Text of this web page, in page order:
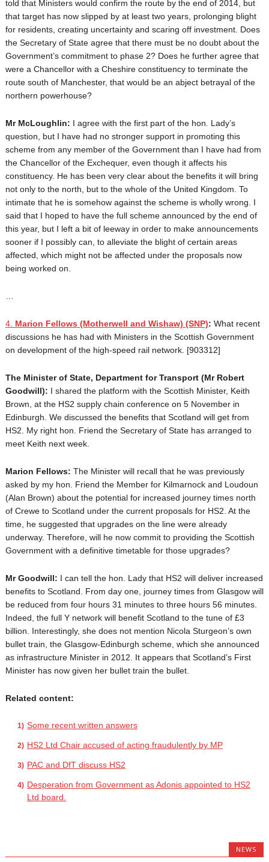
told that Ministers would confirm the route by the end of 2014, but
that target has now slipped by at least two years, prolonging blight
for residents, creating uncertainty and scaring off investment. Does
the Secretary of State agree that there must be no doubt about the
Government’s commitment to phase 2? Does he further agree that
were a Chancellor with a Cheshire constituency to terminate the
route south of Manchester, that would be an abject betrayal of the
northern powerhouse?
Mr McLoughlin: I agree with the first part of the hon. Lady’s
question, but I have had no stronger support in promoting this
scheme from any member of the Government than I have had from
the Chancellor of the Exchequer, even though it affects his
constituency. He has been very clear about the benefits it will bring
not only to the north, but to the whole of the United Kingdom. To
intimate that he is somehow against the scheme is wholly wrong. I
said that I hoped to have the full scheme announced by the end of
this year, but I left a bit of leeway in order to make announcements
sooner if I possibly can, to alleviate the blight of certain areas
affected, which might not be affected under the proposals now
being worked on.
4. Marion Fellows (Motherwell and Wishaw) (SNP): What recent
discussions he has had with Ministers in the Scottish Government
on development of the high-speed rail network. [903312]
The Minister of State, Department for Transport (Mr Robert
Goodwill): I shared the platform with the Scottish Minister, Keith
Brown, at the HS2 supply chain conference on 5 November in
Edinburgh. We discussed the benefits that Scotland will get from
HS2. My right hon. Friend the Secretary of State has arranged to
meet Keith next week.
Marion Fellows: The Minister will recall that he was previously
asked by my hon. Friend the Member for Kilmarnock and Loudoun
(Alan Brown) about the potential for increased journey times north
of Crewe to Scotland under the current proposals for HS2. At the
time, he suggested that upgrades on the line were already
underway. Therefore, will he now commit to providing the Scottish
Government with a definitive timetable for those upgrades?
Mr Goodwill: I can tell the hon. Lady that HS2 will deliver increased
benefits to Scotland. From day one, journey times from Glasgow will
be reduced from four hours 31 minutes to three hours 56 minutes.
Indeed, the full Y network will benefit Scotland to the tune of £3
billion. Interestingly, she does not mention Nicola Sturgeon’s own
bullet train, the Glasgow-Edinburgh scheme, which she announced
as infrastructure Minister in 2012. It appears that Scotland’s First
Minister has now given her bullet train the bullet.
Related content:
Some recent written answers
HS2 Ltd Chair accused of acting fraudulently by MP
PAC and DfT discuss HS2
Desperation from Government as Adonis appointed to HS2
Ltd board.
NEWS